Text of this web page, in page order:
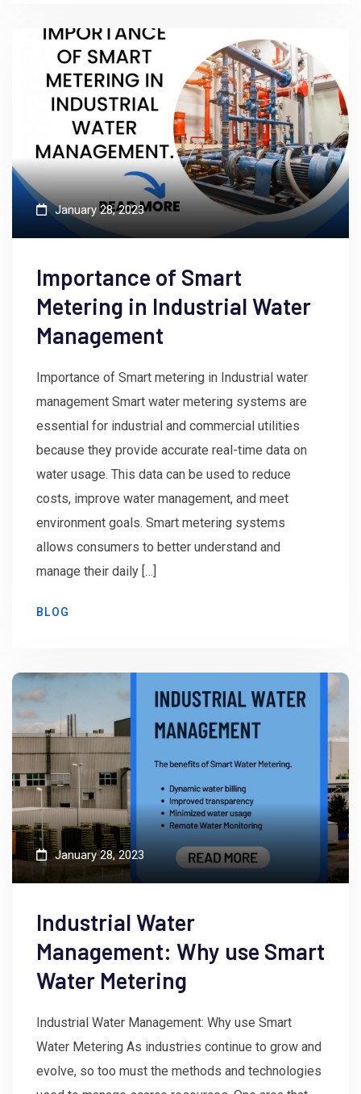
January 28, 2023
Importance of Smart
Metering in Industrial Water
Management
Importance of Smart metering in Industrial water
management Smart water metering systems are
essential for industrial and commercial utilities
because they provide accurate real-time data on
water usage. This data can be used to reduce
costs, improve water management, and meet
environment goals. Smart metering systems
allows consumers to better understand and
manage their daily […]
BLOG
January 28, 2023
Industrial Water
Management: Why use Smart
Water Metering
Industrial Water Management: Why use Smart
Water Metering As industries continue to grow and
evolve, so too must the methods and technologies